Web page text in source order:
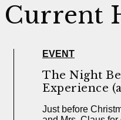
Current
EVENT
The Night
Experience
Just before